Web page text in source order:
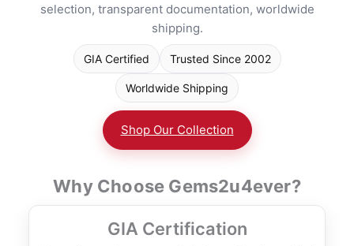
selection, transparent documentation, worldwide
shipping.
GIA Certified Trusted Since 2002
Worldwide Shipping
Shop Our Collection
Why Choose Gems2u4ever?
GIA Certification